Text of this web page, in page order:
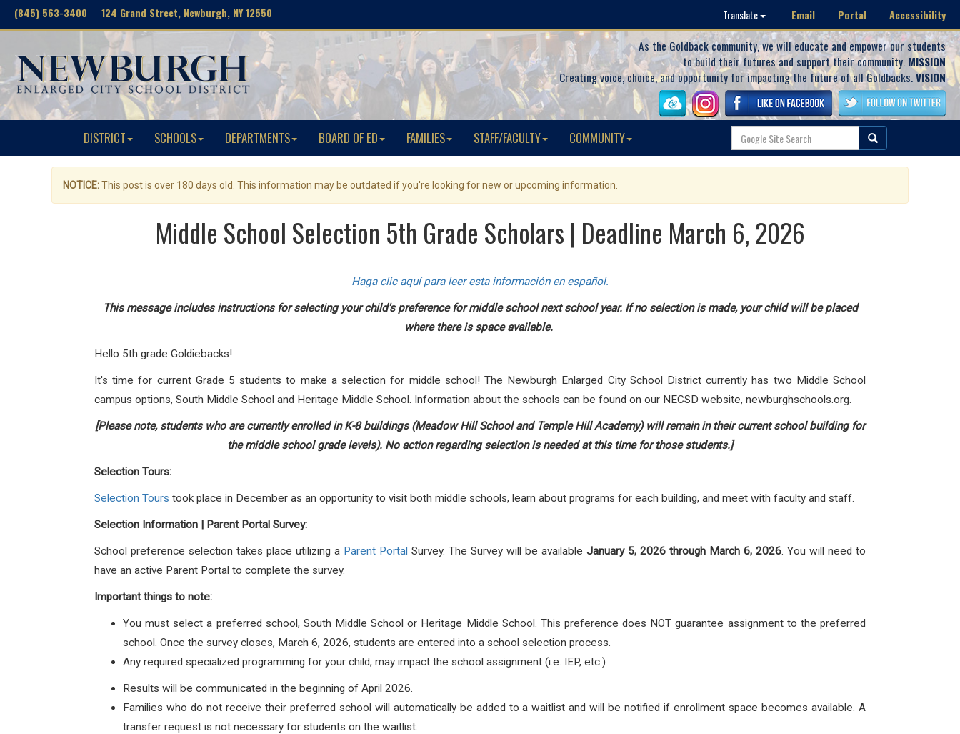
(845) 563-3400 124 Grand Street, Newburgh, NY 12550 Translate Email Portal Accessibility
As the Goldback community, we will educate and empower our students
to build their futures and support their community. MISSION
Creating voice, choice, and opportunity for impacting the future of all Goldbacks.VISION
DISTRICT SCHOOLS DEPARTMENTS BOARD OF ED FAMILIES STAFF/FACULTY COMMUNITY
NOTICE:This post is over 180 days old. This information may be outdated if you're looking for new or upcoming information.
Middle School Selection 5th Grade Scholars | Deadline March 6, 2026
Haga clic aquí para leer esta información en español.
This message includes instructions for selecting your child's preference for middle school next school year. If no selection is made, your child will be placed
where there is space available.
Hello 5th grade Goldiebacks!
It's time for current Grade 5 students to make a selection for middle school! The Newburgh Enlarged City School District currently has two Middle School
campus options, South Middle School and Heritage Middle School. Information about the schools can be found on our NECSD website, newburghschools.org.
[Please note, students who are currently enrolled in K-8 buildings (Meadow Hill School and Temple Hill Academy) will remain in their current school building for
the middle school grade levels). No action regarding selection is needed at this time for those students.]
Selection Tours:
Selection Tours took place in December as an opportunity to visit both middle schools, learn about programs for each building, and meet with faculty and staff.
Selection Information | Parent Portal Survey:
School preference selection takes place utilizing a Parent Portal Survey. The Survey will be available January 5, 2026 through March 6, 2026. You will need to
have an active Parent Portal to complete the survey.
Important things to note:
You must select a preferred school, South Middle School or Heritage Middle School. This preference does NOT guarantee assignment to the preferred
school. Once the survey closes, March 6, 2026, students are entered into a school selection process.
Any required specialized programming for your child, may impact the school assignment (i.e. IEP, etc.)
Results will be communicated in the beginning of April 2026.
Families who do not receive their preferred school will automatically be added to a waitlist and will be notified if enrollment space becomes available. A
transfer request is not necessary for students on the waitlist.